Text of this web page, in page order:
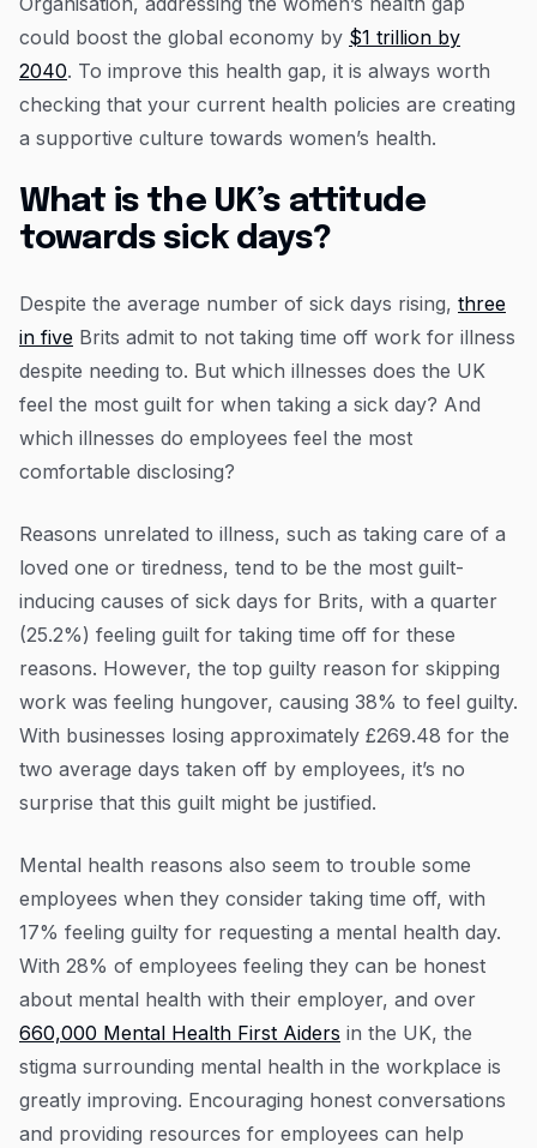
could boost the global economy by $1 trillion by
2040. To improve this health gap, it is always worth
checking that your current health policies are creating
a supportive culture towards women’s health.
What is the UK’s attitude
towards sick days?
Despite the average number of sick days rising, three
in five Brits admit to not taking time off work for illness
despite needing to. But which illnesses does the UK
feel the most guilt for when taking a sick day? And
which illnesses do employees feel the most
comfortable disclosing?
Reasons unrelated to illness, such as taking care of a
loved one or tiredness, tend to be the most guilt-
inducing causes of sick days for Brits, with a quarter
(25.2%) feeling guilt for taking time off for these
reasons. However, the top guilty reason for skipping
work was feeling hungover, causing 38% to feel guilty.
With businesses losing approximately £269.48 for the
two average days taken off by employees, it’s no
surprise that this guilt might be justified.
Mental health reasons also seem to trouble some
employees when they consider taking time off, with
17% feeling guilty for requesting a mental health day.
With 28% of employees feeling they can be honest
about mental health with their employer, and over
660,000 Mental Health First Aiders in the UK, the
stigma surrounding mental health in the workplace is
greatly improving. Encouraging honest conversations
and providing resources for employees can help